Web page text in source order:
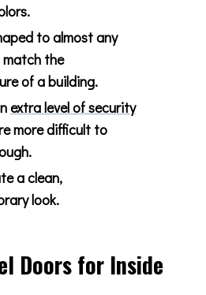
to almost any
the
of a building.
extra level of security
more difficult to
a clean,
look.
Doors for Inside